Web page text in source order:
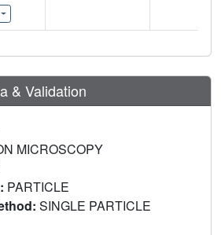
& Validation
MICROSCOPY
PARTICLE
SINGLE PARTICLE